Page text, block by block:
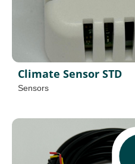
Climate Sensor STD
Sensors